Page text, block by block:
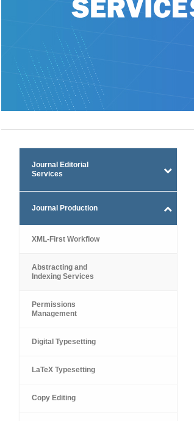
Journal Editorial
Services
Journal Production
XML-First Workflow
Abstracting and
Indexing Services
Permissions
Management
Digital Typesetting
LaTeX Typesetting
Copy Editing